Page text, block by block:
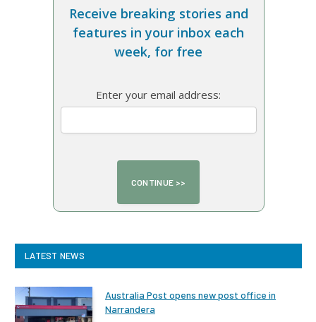
Receive breaking stories and
features in your inbox each
week, for free
Enter your email address:
LATEST NEWS
Australia Post opens new post office in
Narrandera